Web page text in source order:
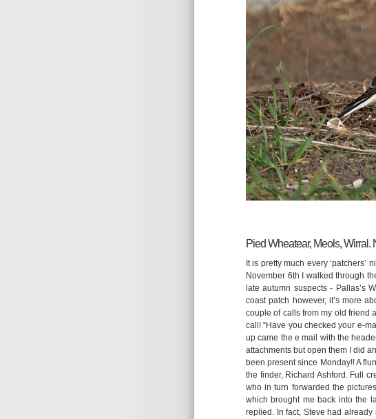
Pied Wheatear, Meols, Wirral.
It is pretty much every
November 6th I walked through
late autumn suspects - Pallas’s
coast patch however, it’s more
couple of calls from my old friend
call! “Have you checked your e-
up came the e mail with the
attachments but open them I did
been present since Monday!! A
the finder, Richard Ashford. Full
who in turn forwarded the
which brought me back into the
replied. In fact, Steve had